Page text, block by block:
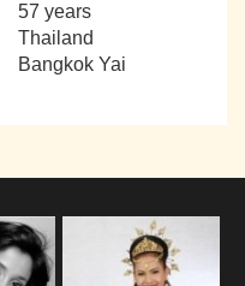
57 years
Thailand
Bangkok Yai